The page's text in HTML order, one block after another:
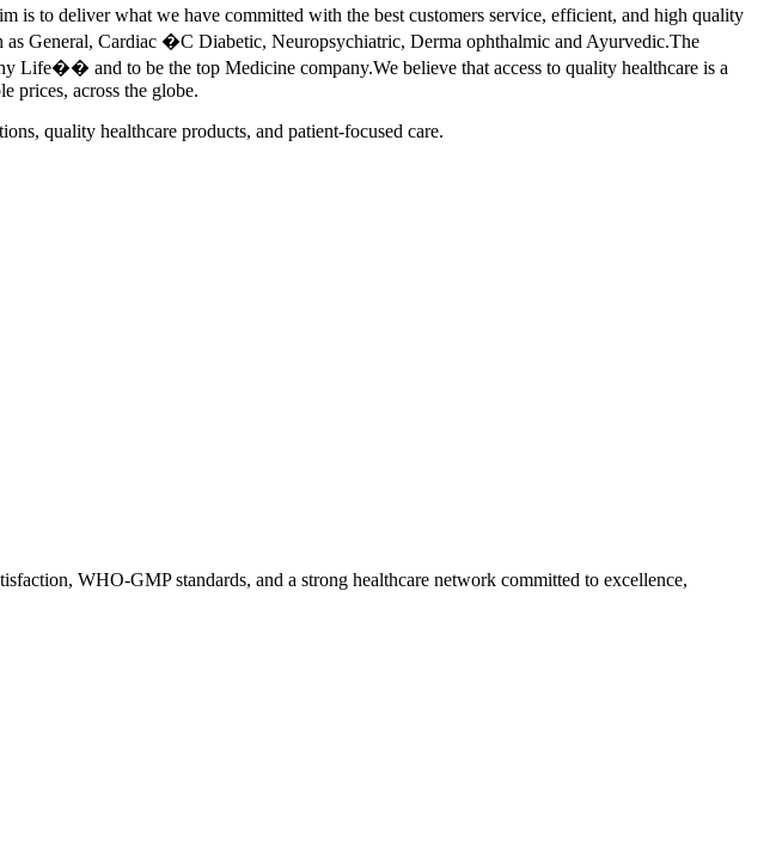
to deliver what we have committed with the best customers service, efficient, and high quality
General, Cardiac �C Diabetic, Neuropsychiatric, Derma ophthalmic and Ayurvedic.The
and to be the top Medicine company.We believe that access to quality healthcare is a
prices, across the globe.
quality healthcare products, and patient-focused care.
WHO-GMP standards, and a strong healthcare network committed to excellence,